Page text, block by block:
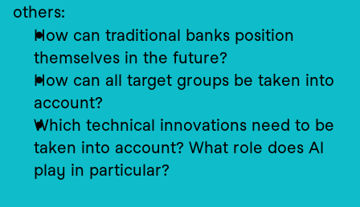
others:
How can traditional banks position
themselves in the future?
How can all target groups be taken into
account?
Which technical innovations need to be
taken into account? What role does AI
play in particular?